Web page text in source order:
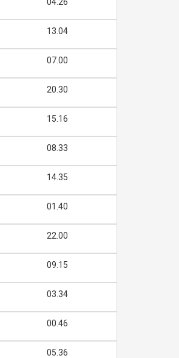
13.04
07.00
20.30
15.16
08.33
14.35
01.40
22.00
09.15
03.34
00.46
05.36